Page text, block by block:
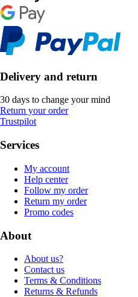
Delivery and return
30 days to change your mind
Return your order
Trustpilot
Services
My account
Help center
Follow my order
Return my order
Promo codes
About
About us?
Contact us
Terms & Conditions
Returns & Refunds